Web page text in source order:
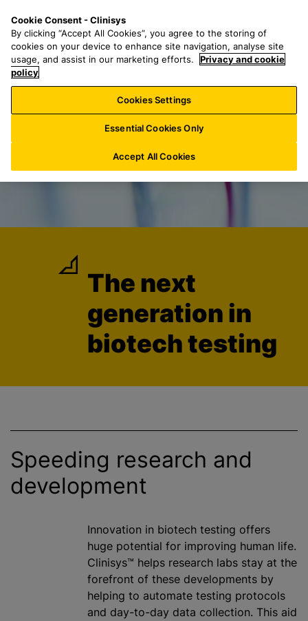
a
r
h
f
o
:
n
u
The next
generation in
biotech testing
Speeding research and
development
Innovation in biotech testing offers
huge potential for improving human life.
Clinisys™ helps research labs stay at the
forefront of these developments by
helping to automate testing protocols
and day-to-day data collection. This aid
Cookie Consent - Clinisys
By clicking “Accept All Cookies”, you agree to the storing of
cookies on your device to enhance site navigation, analyse site
usage, and assist in our marketing efforts.
Privacy and cookie
policy
Cookies Settings
Essential Cookies Only
Accept All Cookies